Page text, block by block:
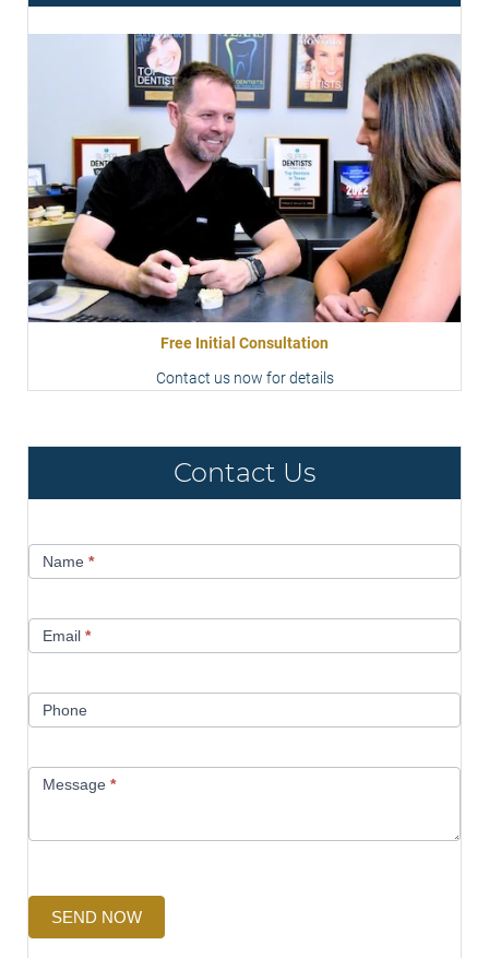
Free Initial Consultation
Contact us now for details
Contact Us
UsName *
Email *
Phone
Message *
SEND NOW